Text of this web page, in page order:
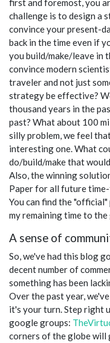
first and foremost, you
challenge is to design a
convince your present-
back in the time even if
you build/make/leave in
convince modern
traveler and not just
strategy be effective?
thousand years in the
past? What about 100
silly problem, we feel
interesting one. What
do/build/make that
Also, the winning
Paper for all future
You can find the
my remaining time to
A sense of
So, we've had this blog
decent number of
something has been
Over the past year,
it's your turn. Step right
google groups:
corners of the globe will